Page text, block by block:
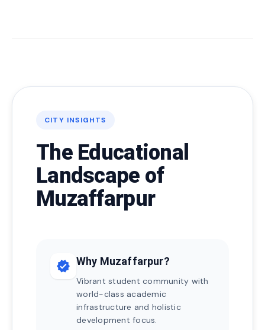
CITY INSIGHTS
The Educational
Landscape of
Muzaffarpur
verified Why Muzaffarpur?
Vibrant student community with
world-class academic
infrastructure and holistic
development focus.